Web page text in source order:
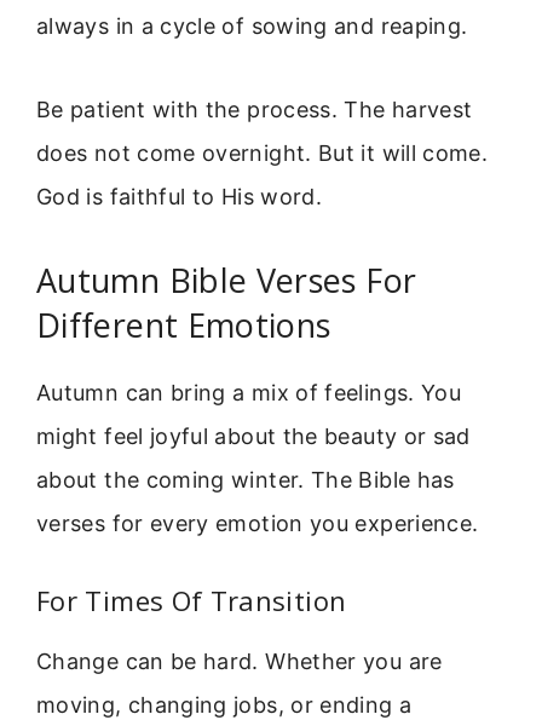
always in a cycle of sowing and reaping.
Be patient with the process. The harvest
does not come overnight. But it will come.
God is faithful to His word.
Autumn Bible Verses For
Different Emotions
Autumn can bring a mix of feelings. You
might feel joyful about the beauty or sad
about the coming winter. The Bible has
verses for every emotion you experience.
For Times Of Transition
Change can be hard. Whether you are
moving, changing jobs, or ending a